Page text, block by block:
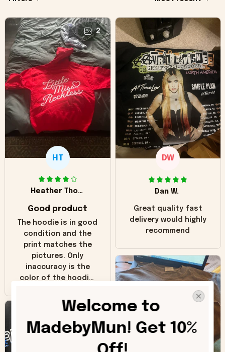
2
HT
Heather Thomas
Good product
The hoodie is in good
condition and the
print matches the
pictures. Only
inaccuracy is the
color of the hoodie.
in the picture you
can see it has the
worn look to it. This
hoodie is bright red
DW
Dan W.
Great quality fast
delivery would highly
recommend
Welcome to
MadebyMun! Get 10%